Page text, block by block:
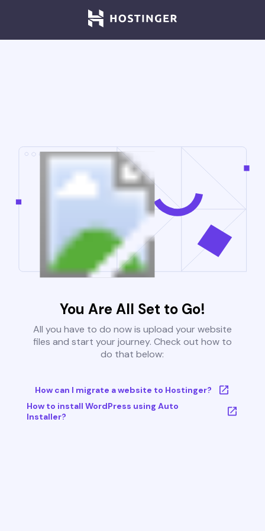
You Are All Set to Go!
All you have to do now is upload your website
files and start your journey. Check out how to
do that below:
How can I migrate a website to Hostinger?
How to install WordPress using Auto
Installer?